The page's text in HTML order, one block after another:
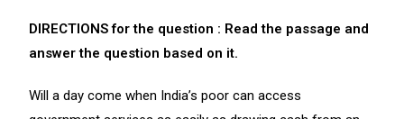
DIRECTIONS for the question : Read the passage and
answer the question based on it.
Will a day come when India’s poor can access